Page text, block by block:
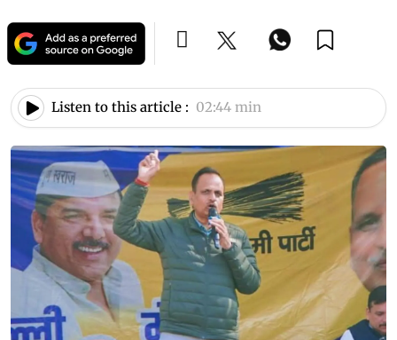
Listen to this article : 02:44 min